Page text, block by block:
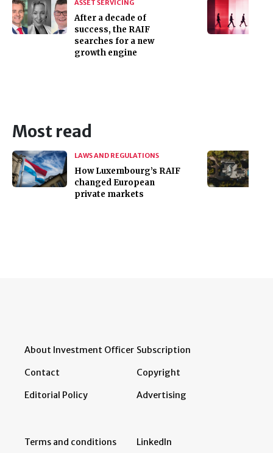
ASSET SERVICING
After a decade of
success, the RAIF
searches for a new
growth engine
Most read
LAWS AND REGULATIONS
How Luxembourg’s RAIF
changed European
private markets
About Investment Officer
Contact
Editorial Policy
Subscription
Copyright
Advertising
Terms and conditions LinkedIn